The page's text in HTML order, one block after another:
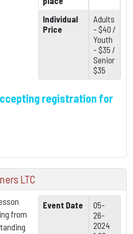
Individual
Price
Adults
- $40 /
Youth
- $35 /
Senior
$35
registration for
LTC
from
Event Date
05-
26-
2024